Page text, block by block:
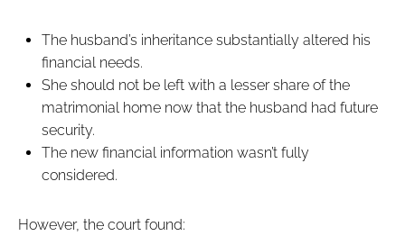
The husband’s inheritance substantially altered his
financial needs.
She should not be left with a lesser share of the
matrimonial home now that the husband had future
security.
The new financial information wasn’t fully
considered.
However, the court found: